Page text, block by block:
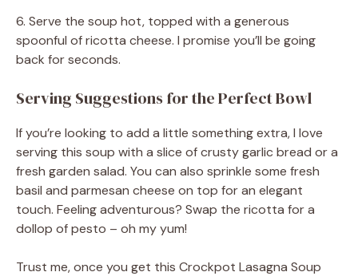
6. Serve the soup hot, topped with a generous
spoonful of ricotta cheese. I promise you’ll be going
back for seconds.
Serving Suggestions for the Perfect Bowl
If you’re looking to add a little something extra, I love
serving this soup with a slice of crusty garlic bread or a
fresh garden salad. You can also sprinkle some fresh
basil and parmesan cheese on top for an elegant
touch. Feeling adventurous? Swap the ricotta for a
dollop of pesto – oh my yum!
Trust me, once you get this Crockpot Lasagna Soup